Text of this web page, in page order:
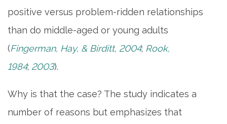
CONTACT US
MAP & DIRECTIONS
CAREERS
positive versus problem-ridden relationships
than do middle-aged or young adults
(Fingerman, Hay, & Birditt, 2004; Rook,
1984; 2003).
Why is that the case? The study indicates a
number of reasons but emphasizes that